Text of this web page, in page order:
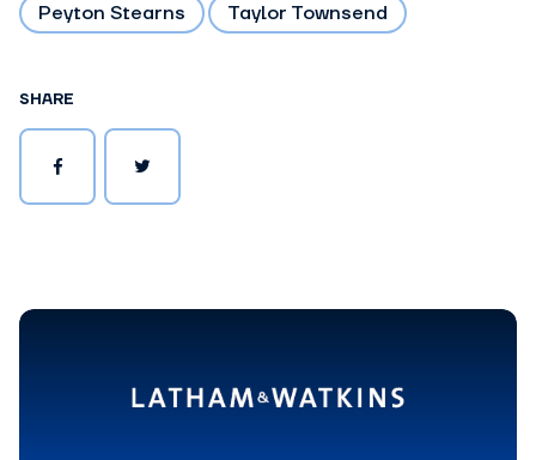
Peyton Stearns Taylor Townsend
SHARE